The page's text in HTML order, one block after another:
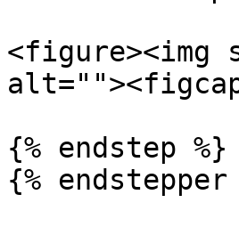
<figure><img
{% endstep %}
{% endstepper